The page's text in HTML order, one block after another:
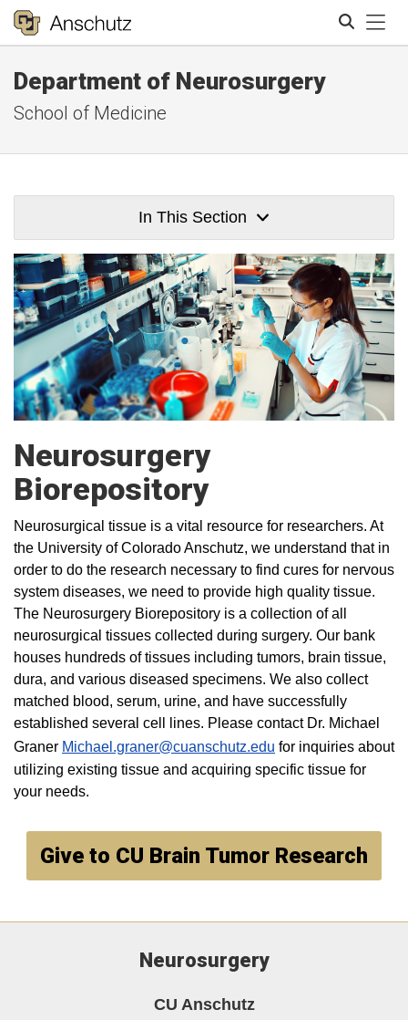
Department of Neurosurgery
School of Medicine
In This Section
Neurosurgery
Biorepository
Neurosurgical tissue is a vital resource for researchers. At
the University of Colorado Anschutz, we understand that in
order to do the research necessary to find cures for nervous
system diseases, we need to provide high quality tissue.
The Neurosurgery Biorepository is a collection of all
neurosurgical tissues collected during surgery. Our bank
houses hundreds of tissues including tumors, brain tissue,
dura, and various diseased specimens. We also collect
matched blood, serum, urine, and have successfully
established several cell lines. Please contact Dr. Michael
Graner Michael.graner@cuanschutz.edu for inquiries about
utilizing existing tissue and acquiring specific tissue for
your needs.
Give to CU Brain Tumor Research
Neurosurgery
CU Anschutz